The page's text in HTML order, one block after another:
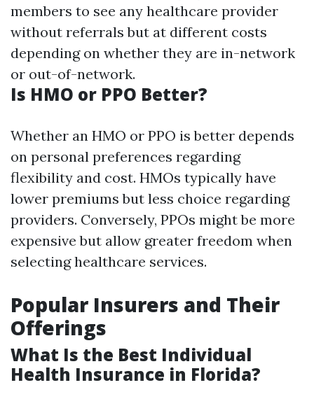
members to see any healthcare provider
without referrals but at different costs
depending on whether they are in-network
or out-of-network.
Is HMO or PPO Better?
Whether an HMO or PPO is better depends
on personal preferences regarding
flexibility and cost. HMOs typically have
lower premiums but less choice regarding
providers. Conversely, PPOs might be more
expensive but allow greater freedom when
selecting healthcare services.
Popular Insurers and Their
Offerings
What Is the Best Individual
Health Insurance in Florida?